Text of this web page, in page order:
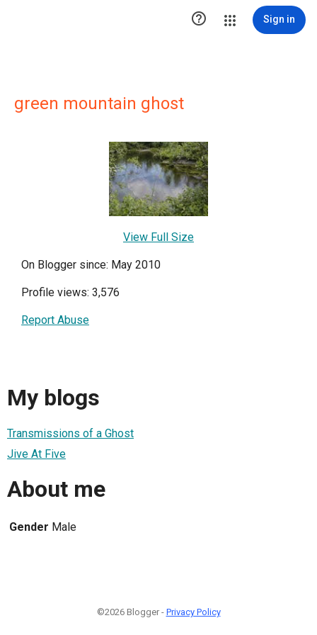
 Sign in
green mountain ghost
View Full Size
On Blogger since: May 2010
Profile views: 3,576
Report Abuse
My blogs
Transmissions of a Ghost
Jive At Five
About me
Gender Male
©2026 Blogger - Privacy Policy